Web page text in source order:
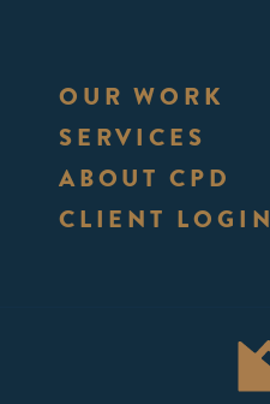
OUR WORK
SERVICES
ABOUT CPD
CLIENT LOGIN